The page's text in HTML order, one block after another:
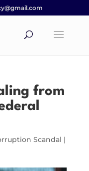
from
Scandal |